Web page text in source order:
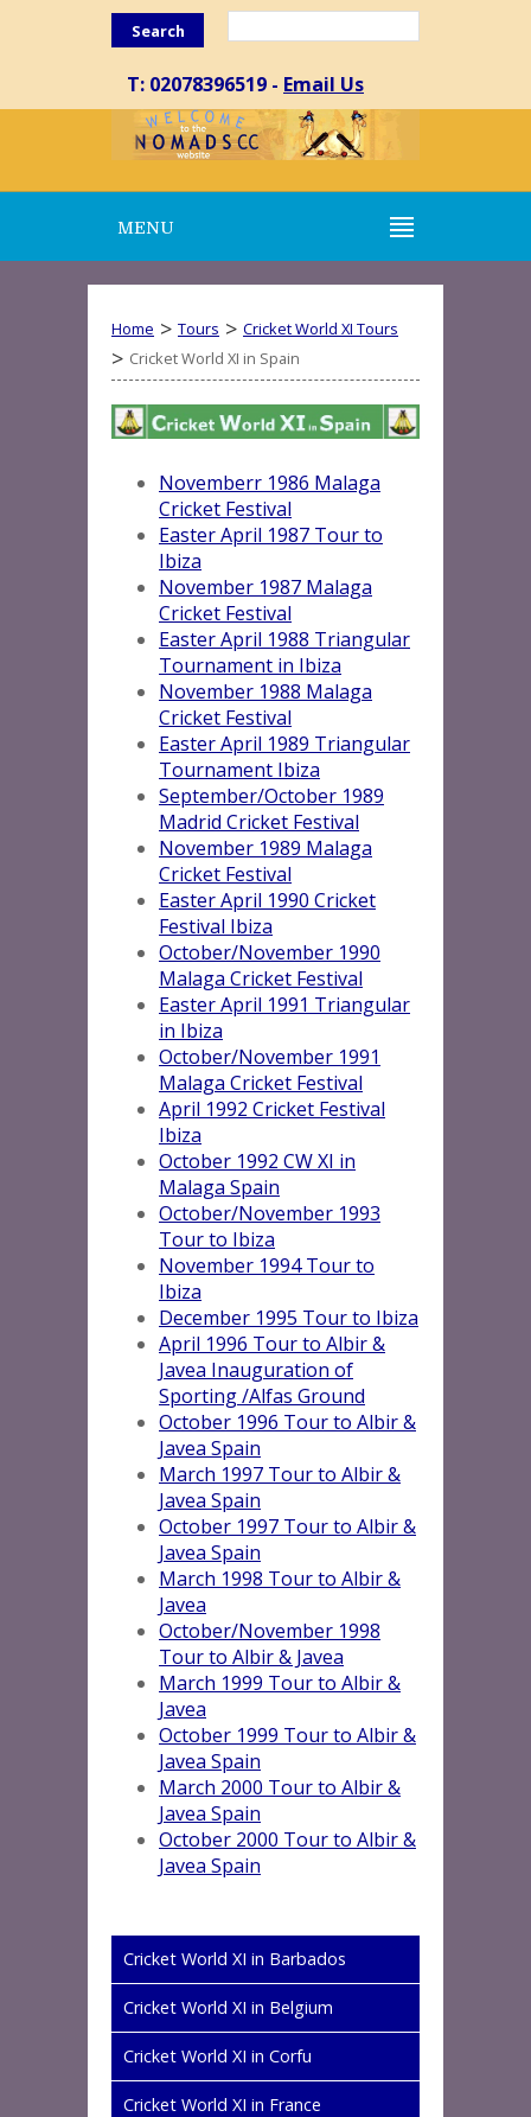
Search
T: 02078396519 - Email Us
MENU
Home > Tours > Cricket World XI Tours
> Cricket World XI in Spain
Novemberr 1986 Malaga
Cricket Festival
Easter April 1987 Tour to
Ibiza
November 1987 Malaga
Cricket Festival
Easter April 1988 Triangular
Tournament in Ibiza
November 1988 Malaga
Cricket Festival
Easter April 1989 Triangular
Tournament Ibiza
September/October 1989
Madrid Cricket Festival
November 1989 Malaga
Cricket Festival
Easter April 1990 Cricket
Festival Ibiza
October/November 1990
Malaga Cricket Festival
Easter April 1991 Triangular
in Ibiza
October/November 1991
Malaga Cricket Festival
April 1992 Cricket Festival
Ibiza
October 1992 CW XI in
Malaga Spain
October/November 1993
Tour to Ibiza
November 1994 Tour to
Ibiza
December 1995 Tour to Ibiza
April 1996 Tour to Albir &
Javea Inauguration of
Sporting /Alfas Ground
October 1996 Tour to Albir &
Javea Spain
March 1997 Tour to Albir &
Javea Spain
October 1997 Tour to Albir &
Javea Spain
March 1998 Tour to Albir &
Javea
October/November 1998
Tour to Albir & Javea
March 1999 Tour to Albir &
Javea
October 1999 Tour to Albir &
Javea Spain
March 2000 Tour to Albir &
Javea Spain
October 2000 Tour to Albir &
Javea Spain
Cricket World XI in Barbados
Cricket World XI in Belgium
Cricket World XI in Corfu
Cricket World XI in France